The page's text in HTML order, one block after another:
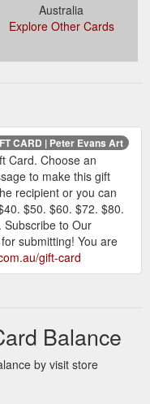
Australia
Explore Other Cards
CARD | Peter Evans Art
Card. Choose an
to make this gift
recipient or you can
$50. $60. $72. $80.
Subscribe to Our
submitting! You are
gift-card
Balance
by visit store